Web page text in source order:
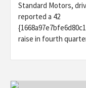
Standard Motors,
reported a 42
raise in fourth